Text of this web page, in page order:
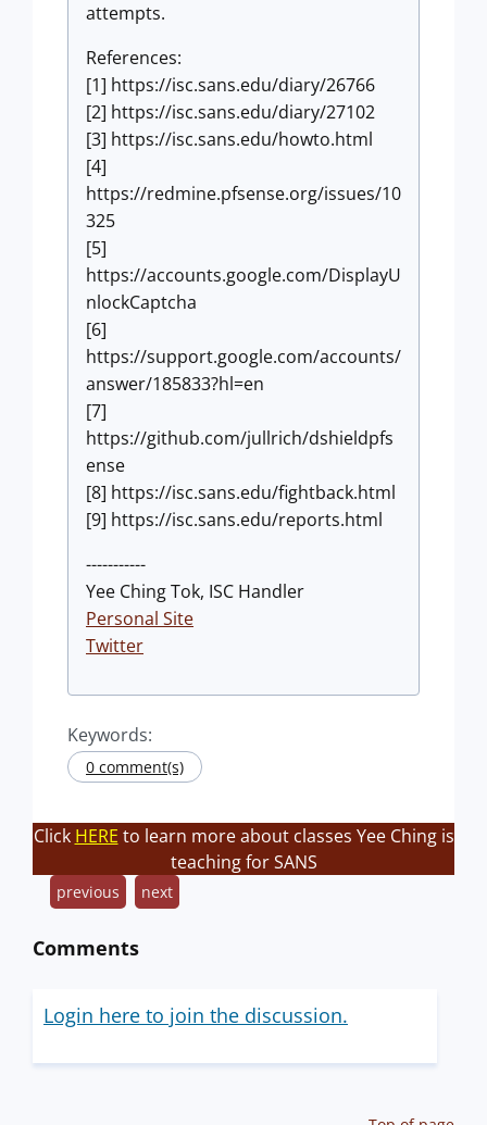
attempts.
References:
[1] https://isc.sans.edu/diary/26766
[2] https://isc.sans.edu/diary/27102
[3] https://isc.sans.edu/howto.html
[4]
https://redmine.pfsense.org/issues/10
325
[5]
https://accounts.google.com/DisplayU
nlockCaptcha
[6]
https://support.google.com/accounts/
answer/185833?hl=en
[7]
https://github.com/jullrich/dshieldpfs
ense
[8] https://isc.sans.edu/fightback.html
[9] https://isc.sans.edu/reports.html
-----------
Yee Ching Tok, ISC Handler
Personal Site
Twitter
Keywords:
0 comment(s)
Click HERE to learn more about classes Yee Ching is
teaching for SANS
previous next
Comments
Login here to join the discussion.